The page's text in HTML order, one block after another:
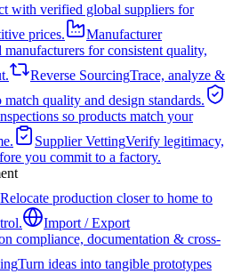
with verified global suppliers for
prices.
Manufacturer
for consistent quality,
Reverse SourcingTrace, analyze &
quality and design standards.
so products match your
Supplier VettingVerify legitimacy,
you commit to a factory.
Relocate production closer to home to
Import / Export
compliance, documentation & cross-
Turn ideas into tangible prototypes